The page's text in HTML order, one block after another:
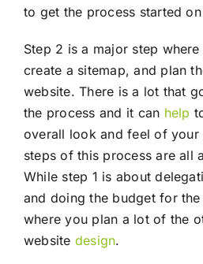
to get the process started
Step 2 is a major step
create a sitemap, and plan
website. There is a lot that
the process and it can help
overall look and feel of your
steps of this process are all
While step 1 is about
and doing the budget for
where you plan a lot of the
website design.